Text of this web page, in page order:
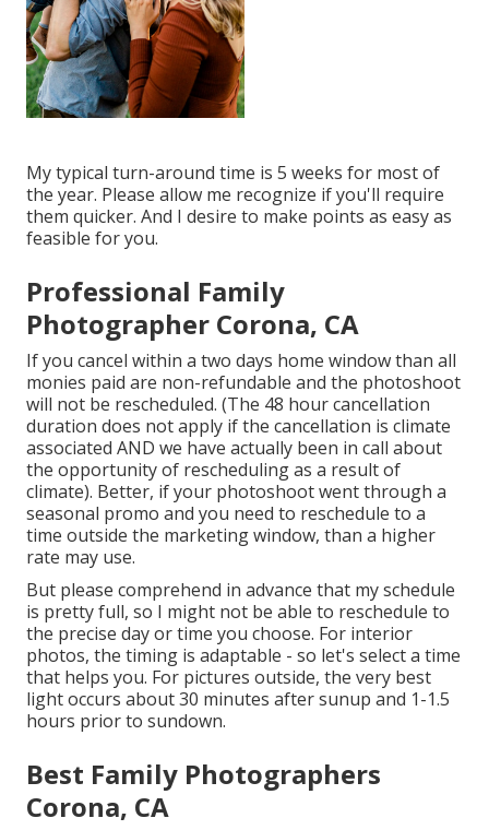
My typical turn-around time is 5 weeks for most of
the year. Please allow me recognize if you'll require
them quicker. And I desire to make points as easy as
feasible for you.
Professional Family
Photographer Corona, CA
If you cancel within a two days home window than all
monies paid are non-refundable and the photoshoot
will not be rescheduled. (The 48 hour cancellation
duration does not apply if the cancellation is climate
associated AND we have actually been in call about
the opportunity of rescheduling as a result of
climate). Better, if your photoshoot went through a
seasonal promo and you need to reschedule to a
time outside the marketing window, than a higher
rate may use.
But please comprehend in advance that my schedule
is pretty full, so I might not be able to reschedule to
the precise day or time you choose. For interior
photos, the timing is adaptable - so let's select a time
that helps you. For pictures outside, the very best
light occurs about 30 minutes after sunup and 1-1.5
hours prior to sundown.
Best Family Photographers
Corona, CA